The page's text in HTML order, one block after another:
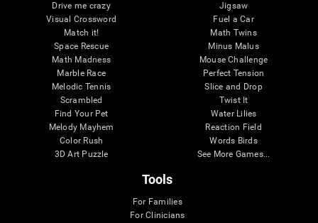
Drive me crazy
Visual Crossword
Match it!
Space Rescue
Math Madness
Marble Race
Melodic Tennis
Scrambled
Find Your Pet
Melody Mayhem
Color Rush
3D Art Puzzle
Jigsaw
Fuel a Car
Math Twins
Minus Malus
Mouse Challenge
Perfect Tension
Slice and Drop
Twist It
Water Lilies
Reaction Field
Words Birds
See More Games...
Tools
For Families
For Clinicians